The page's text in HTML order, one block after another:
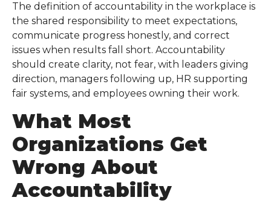
The definition of accountability in the workplace is
the shared responsibility to meet expectations,
communicate progress honestly, and correct
issues when results fall short. Accountability
should create clarity, not fear, with leaders giving
direction, managers following up, HR supporting
fair systems, and employees owning their work.
What Most
Organizations Get
Wrong About
Accountability